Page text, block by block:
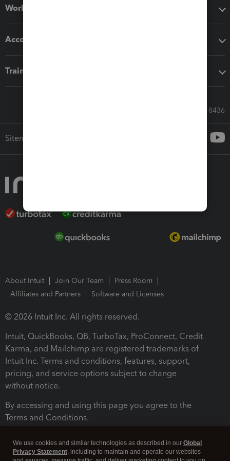
Workflow add-ons
Accounting solutions
Training & support
Call Sales: 833-564-8436
Sitemap
About Intuit Join Our Team
Press Room
Affiliates and Partners
Software and Licenses
© 2026 Intuit Inc. All rights reserved.
Intuit, QuickBooks, QB, TurboTax, ProConnect, Credit
Karma, and Mailchimp are registered trademarks of
Intuit Inc. Terms and conditions, features, support,
pricing, and service options subject to change
without notice.
By accessing and using this page you agree to the
Terms and Conditions.
We use cookies and similar technologies as described in our Global
Privacy Statement, including to maintain and operate our websites